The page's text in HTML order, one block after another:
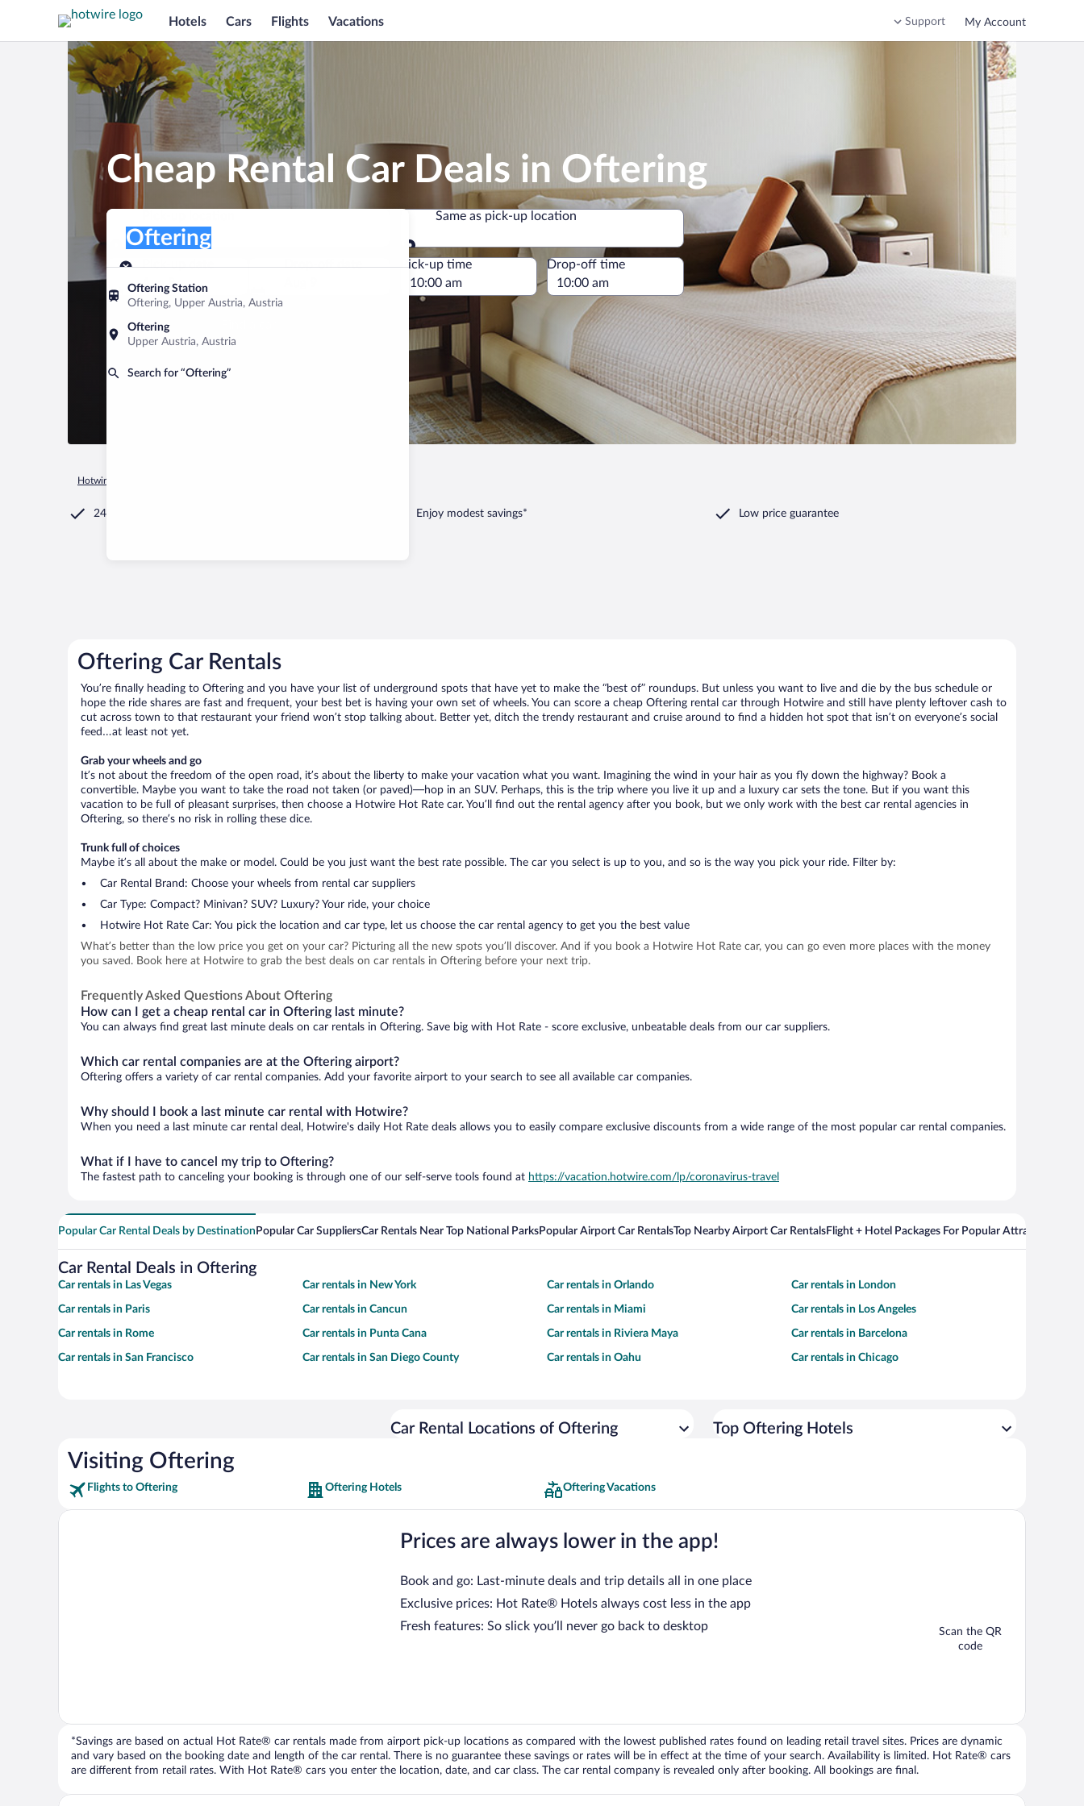
Hotels Cars Flights Vacations Support My Account
Cheap Rental Car Deals in Oftering
Pick-up location
Oftering Station
Oftering, Upper Austria, Austria
Oftering
Upper Austria, Austria
Search for “Oftering”
Oftering
Same as pick-up location
Same as pick-up location
Pick-up date
Aug 8
Drop-off date
Pick-up time Drop-off time
Hotwire.com
24/7 Customer Service Enjoy modest savings* Low price guarantee
Oftering Car Rentals
You’re finally heading to Oftering and you have your list of underground spots that have yet to make the “best of” roundups. But unless you want to live and die by the bus schedule or
hope the ride shares are fast and frequent, your best bet is having your own set of wheels. You can score a cheap Oftering rental car through Hotwire and still have plenty leftover cash to
cut across town to that restaurant your friend won’t stop talking about. Better yet, ditch the trendy restaurant and cruise around to find a hidden hot spot that isn’t on everyone’s social
feed…at least not yet.
Grab your wheels and go
It’s not about the freedom of the open road, it’s about the liberty to make your vacation what you want. Imagining the wind in your hair as you fly down the highway? Book a
convertible. Maybe you want to take the road not taken (or paved)—hop in an SUV. Perhaps, this is the trip where you live it up and a luxury car sets the tone. But if you want this
vacation to be full of pleasant surprises, then choose a Hotwire Hot Rate car. You’ll find out the rental agency after you book, but we only work with the best car rental agencies in
Oftering, so there’s no risk in rolling these dice.
Trunk full of choices
Maybe it’s all about the make or model. Could be you just want the best rate possible. The car you select is up to you, and so is the way you pick your ride. Filter by:
Car Rental Brand: Choose your wheels from rental car suppliers
Car Type: Compact? Minivan? SUV? Luxury? Your ride, your choice
Hotwire Hot Rate Car: You pick the location and car type, let us choose the car rental agency to get you the best value
What’s better than the low price you get on your car? Picturing all the new spots you’ll discover. And if you book a Hotwire Hot Rate car, you can go even more places with the money
you saved. Book here at Hotwire to grab the best deals on car rentals in Oftering before your next trip.
Frequently Asked Questions About Oftering
How can I get a cheap rental car in Oftering last minute?
You can always find great last minute deals on car rentals in Oftering. Save big with Hot Rate - score exclusive, unbeatable deals from our car suppliers.
Which car rental companies are at the Oftering airport?
Oftering offers a variety of car rental companies. Add your favorite airport to your search to see all available car companies.
Why should I book a last minute car rental with Hotwire?
When you need a last minute car rental deal, Hotwire's daily Hot Rate deals allows you to easily compare exclusive discounts from a wide range of the most popular car rental companies.
What if I have to cancel my trip to Oftering?
The fastest path to canceling your booking is through one of our self-serve tools found at https://vacation.hotwire.com/lp/coronavirus-travel
Popular Car Rental Deals by Destination Popular Car SuppliersCar Rentals Near Top National ParksPopular Airport Car RentalsTop Nearby Airport Car RentalsFlight + Hotel Packages For Popular Attractions
Car Rental Deals in Oftering
Car rentals in Las Vegas Car rentals in New York Car rentals in Orlando Car rentals in London
Car rentals in Paris Car rentals in Cancun Car rentals in Miami Car rentals in Los Angeles
Car rentals in Rome Car rentals in Punta Cana Car rentals in Riviera Maya Car rentals in Barcelona
Car rentals in San Francisco Car rentals in San Diego County Car rentals in Oahu Car rentals in Chicago
Car Rental Locations of Oftering Top Oftering Hotels
Visiting Oftering
Flights to Oftering Oftering Hotels Oftering Vacations
Prices are always lower in the app!
Book and go: Last-minute deals and trip details all in one place
Exclusive prices: Hot Rate® Hotels always cost less in the app
Fresh features: So slick you’ll never go back to desktop
Scan the QR
code
*Savings are based on actual Hot Rate® car rentals made from airport pick-up locations as compared with the lowest published rates found on leading retail travel sites. Prices are dynamic
and vary based on the booking date and length of the car rental. There is no guarantee these savings or rates will be in effect at the time of your search. Availability is limited. Hot Rate® cars
are different from retail rates. With Hot Rate® cars you enter the location, date, and car class. The car rental company is revealed only after booking. All bookings are final.